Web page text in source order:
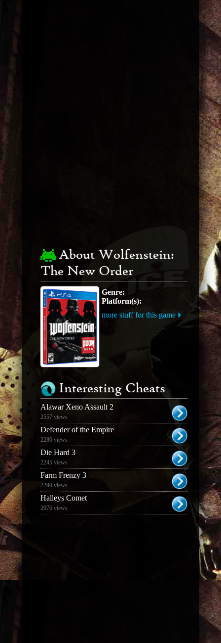
About Wolfenstein:
The New Order
Genre:
Platform(s):
more stuff for this game
Interesting Cheats
Alawar Xeno Assault 2
2557 views
Defender of the Empire
2280 views
Die Hard 3
2245 views
Farm Frenzy 3
2290 views
Halleys Comet
2076 views